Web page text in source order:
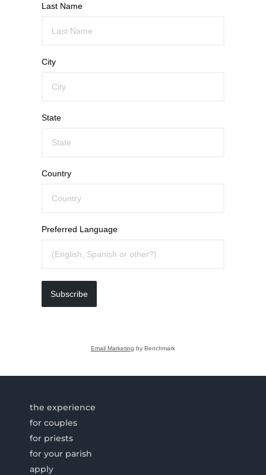
Last Name
City
State
Country
Preferred Language
Subscribe
Email Marketing by Benchmark
the experience
for couples
for priests
for your parish
apply